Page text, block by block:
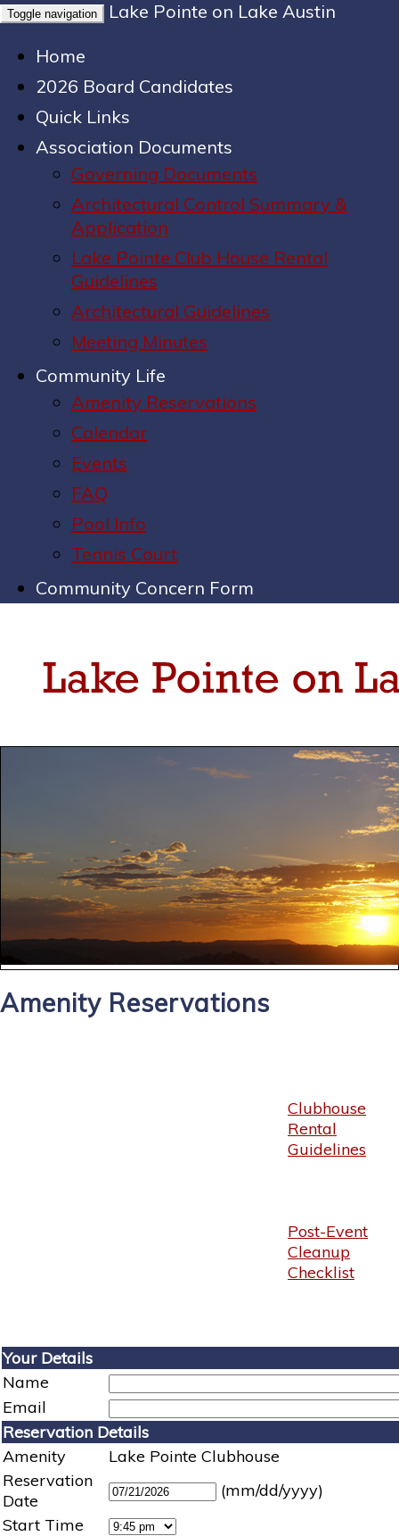
Toggle navigation
Lake Pointe on Lake Austin
Home
2026 Board Candidates
Quick Links
Association Documents
Governing Documents
Architectural Control Summary &
Application
Lake Pointe Club House Rental
Guidelines
Architectural Guidelines
Meeting Minutes
Community Life
Amenity Reservations
Calendar
Events
FAQ
Pool Info
Tennis Court
Community Concern Form
Amenity Reservations
Clubhouse
Rental
Guidelines
Post-Event
Cleanup
Checklist
Your Details
Name
Email
Reservation Details
Amenity
Lake Pointe Clubhouse
Reservation
Date
(mm/dd/yyyy)
Start Time